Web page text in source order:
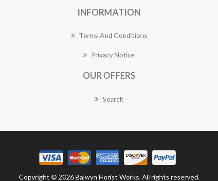
INFORMATION
Terms And Conditions
Privacy Notice
OUR OFFERS
Search
Copyright © 2026 Balwyn Florist Works. All rights reserved.